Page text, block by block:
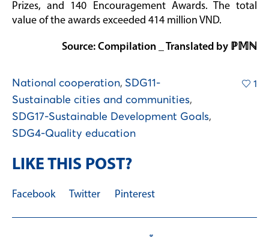
Prizes, and 140 Encouragement Awards. The total
value of the awards exceeded 414 million VND.
Source: Compilation _ Translated by ℙ𝕄ℕ
National cooperation, SDG11-
Sustainable cities and communities,
SDG17-Sustainable Development Goals,
SDG4-Quality education
1
LIKE THIS POST?
Facebook Twitter Pinterest